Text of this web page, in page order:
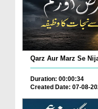
Qarz Aur Marz Se
Duration: 00:00:34
Created Date: 07-08-